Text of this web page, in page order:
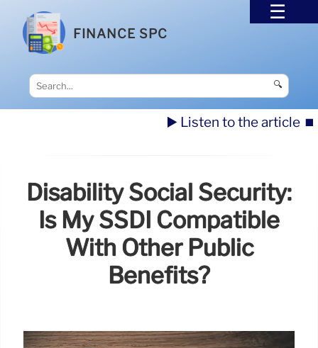
FINANCE SPC
🔍
▶️ Listen to the article ⏹️
Disability Social Security:
Is My SSDI Compatible
With Other Public
Benefits?